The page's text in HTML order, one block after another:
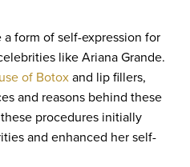
form of self-expression for
like Ariana Grande.
use of Botoxand lip fillers,
and reasons behind these
procedures initially
and enhanced her self-